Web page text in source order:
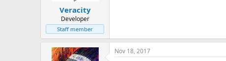
Veracity
Developer
Staff member
Nov 18, 2017